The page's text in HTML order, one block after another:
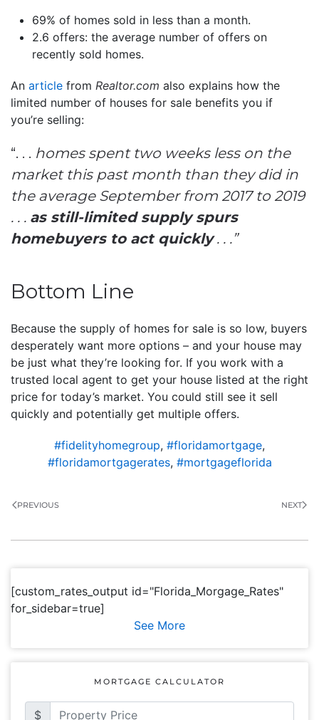
69% of homes sold in less than a month.
2.6 offers: the average number of offers on
recently sold homes.
An article from Realtor.com also explains how the
limited number of houses for sale benefits you if
you’re selling:
“. . . homes spent two weeks less on the
market this past month than they did in
the average September from 2017 to 2019
. . . as still-limited supply spurs
homebuyers to act quickly. . .”
Bottom Line
Because the supply of homes for sale is so low, buyers
desperately want more options – and your house may
be just what they’re looking for. If you work with a
trusted local agent to get your house listed at the right
price for today’s market. You could still see it sell
quickly and potentially get multiple offers.
#fidelityhomegroup, #floridamortgage,
#floridamortgagerates, #mortgageflorida
PREVIOUS NEXT
[custom_rates_output id="Florida_Morgage_Rates"
for_sidebar=true]
See More
MORTGAGE CALCULATOR
$